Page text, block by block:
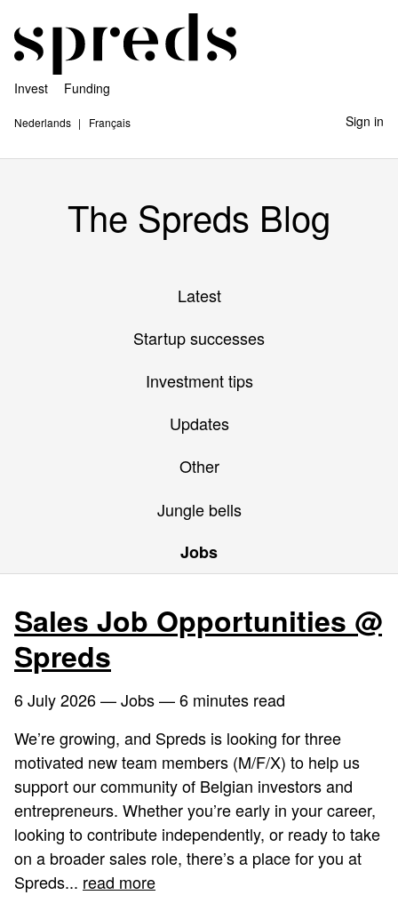
Invest Funding
Nederlands Français Sign in
The Spreds Blog
Latest
Startup successes
Investment tips
Updates
Other
Jungle bells
Jobs
Sales Job Opportunities @
Spreds
6 July 2026— Jobs — 6 minutes read
We’re growing, and Spreds is looking for three
motivated new team members (M/F/X) to help us
support our community of Belgian investors and
entrepreneurs. Whether you’re early in your career,
looking to contribute independently, or ready to take
on a broader sales role, there’s a place for you at
Spreds... read more